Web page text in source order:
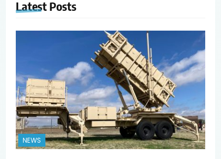
Latest Posts
NEWS